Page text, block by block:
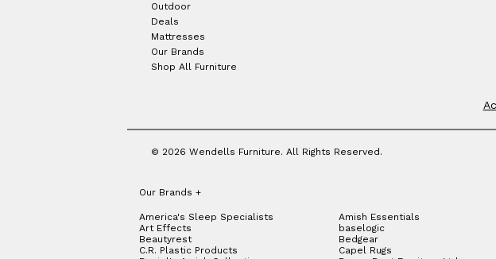
Outdoor
Deals
Mattresses
Our Brands
Shop All Furniture
© 2026 Wendells Furniture. All Rights Reserved.
Our Brands +
America's Sleep Specialists Amish Essentials
Art Effects
baselogic
Beautyrest
Bedgear
C.R. Plastic Products
Capel Rugs